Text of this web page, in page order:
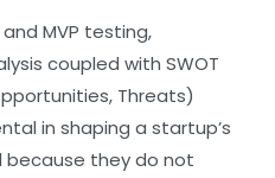
MVP testing,
coupled with SWOT
Threats)
in shaping a startup’s
they do not